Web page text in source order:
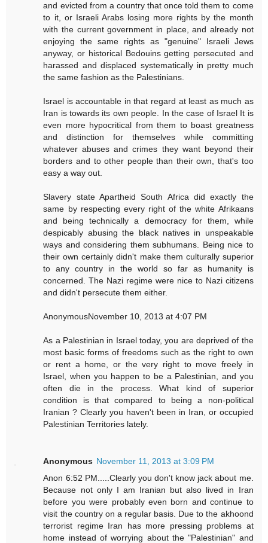
and evicted from a country that once told them to come
to it, or Israeli Arabs losing more rights by the month
with the current government in place, and already not
enjoying the same rights as "genuine" Israeli Jews
anyway, or historical Bedouins getting persecuted and
harassed and displaced systematically in pretty much
the same fashion as the Palestinians.
Israel is accountable in that regard at least as much as
Iran is towards its own people. In the case of Israel It is
even more hypocritical from them to boast greatness
and distinction for themselves while committing
whatever abuses and crimes they want beyond their
borders and to other people than their own, that's too
easy a way out.
Slavery state Apartheid South Africa did exactly the
same by respecting every right of the white Afrikaans
and being technically a democracy for them, while
despicably abusing the black natives in unspeakable
ways and considering them subhumans. Being nice to
their own certainly didn't make them culturally superior
to any country in the world so far as humanity is
concerned. The Nazi regime were nice to Nazi citizens
and didn't persecute them either.
AnonymousNovember 10, 2013 at 4:07 PM
As a Palestinian in Israel today, you are deprived of the
most basic forms of freedoms such as the right to own
or rent a home, or the very right to move freely in
Israel, when you happen to be a Palestinian, and you
often die in the process. What kind of superior
condition is that compared to being a non-political
Iranian ? Clearly you haven't been in Iran, or occupied
Palestinian Territories lately.
Anonymous November 11, 2013 at 3:09 PM
Anon 6:52 PM.....Clearly you don't know jack about me.
Because not only I am Iranian but also lived in Iran
before you were probably even born and continue to
visit the country on a regular basis. Due to the akhoond
terrorist regime Iran has more pressing problems at
home instead of worrying about the "Palestinian" and